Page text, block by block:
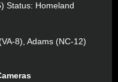
Status: Homeland
8), Adams (NC-12)